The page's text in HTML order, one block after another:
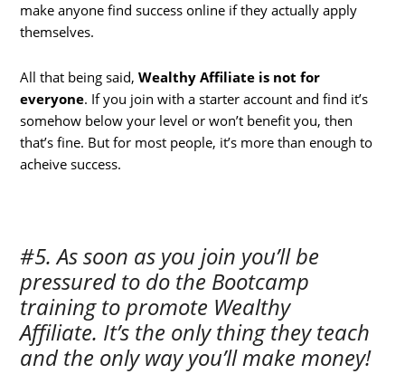
make anyone find success online if they actually apply
themselves.
All that being said,Wealthy Affiliate is not for
everyone. If you join with a starter account and find it’s
somehow below your level or won’t benefit you, then
that’s fine. But for most people, it’s more than enough to
acheive success.
#5. As soon as you join you’ll be
pressured to do the Bootcamp
training to promote Wealthy
Affiliate. It’s the only thing they teach
and the only way you’ll make money!